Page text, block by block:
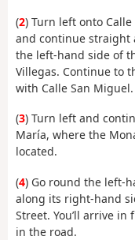
(2) Turn left onto
and continue straight
the left-hand side of
Villegas. Continue to
with Calle San Miguel.
(3) Turn left and
María, where the
located.
(4) Go round the left-
along its right-hand
Street. You’ll arrive
in the road.